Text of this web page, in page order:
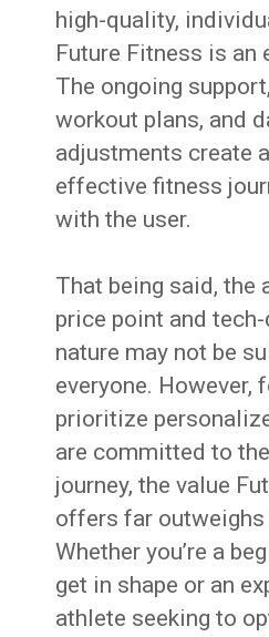
high-quality,
Future Fitness is an
The ongoing
workout plans, and
adjustments create
effective fitness
with the user.
That being said, the
price point and
nature may not be
everyone. However,
prioritize
are committed to
journey, the value
offers far outweighs
Whether you’re a
get in shape or an
athlete seeking to